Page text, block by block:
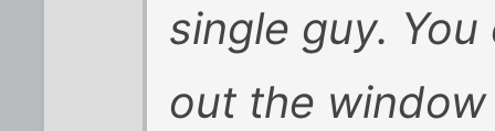
single guy.
out the